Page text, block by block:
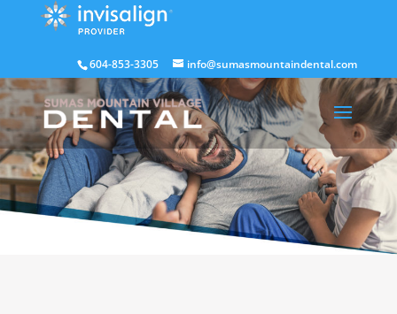
604-853-3305 info@sumasmountaindental.com